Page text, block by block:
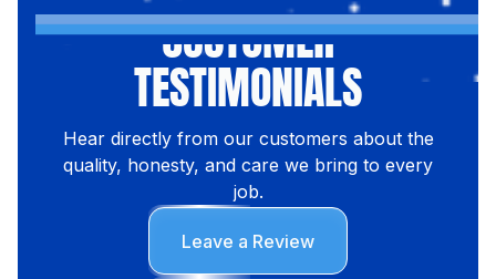
CUSTOMER
TESTIMONIALS
Hear directly from our customers about the
quality, honesty, and care we bring to every
job.
Leave a Review